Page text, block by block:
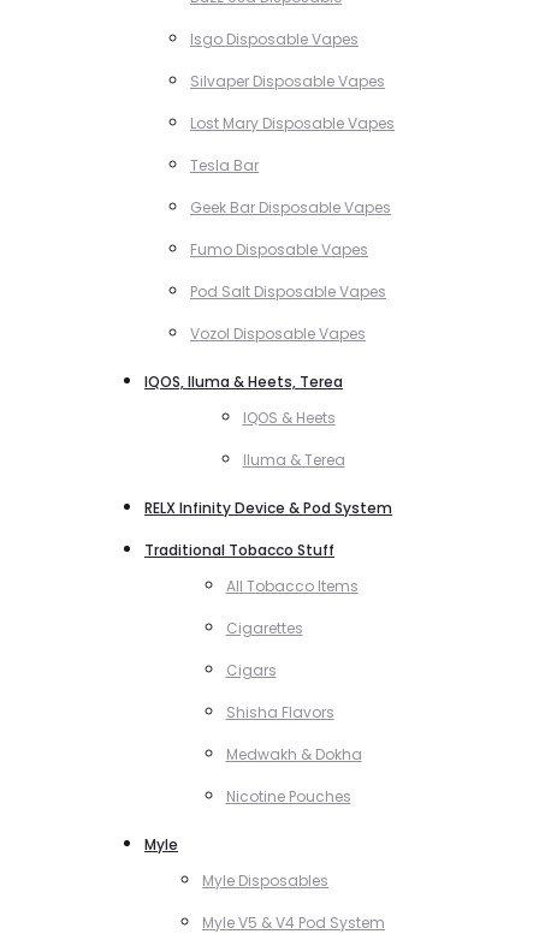
Isgo Disposable Vapes
Silvaper Disposable Vapes
Lost Mary Disposable Vapes
Tesla Bar
Geek Bar Disposable Vapes
Fumo Disposable Vapes
Pod Salt Disposable Vapes
Vozol Disposable Vapes
IQOS, Iluma & Heets, Terea
IQOS & Heets
Iluma & Terea
RELX Infinity Device & Pod System
Traditional Tobacco Stuff
All Tobacco Items
Cigarettes
Cigars
Shisha Flavors
Medwakh & Dokha
Nicotine Pouches
Myle
Myle Disposables
Myle V5 & V4 Pod System